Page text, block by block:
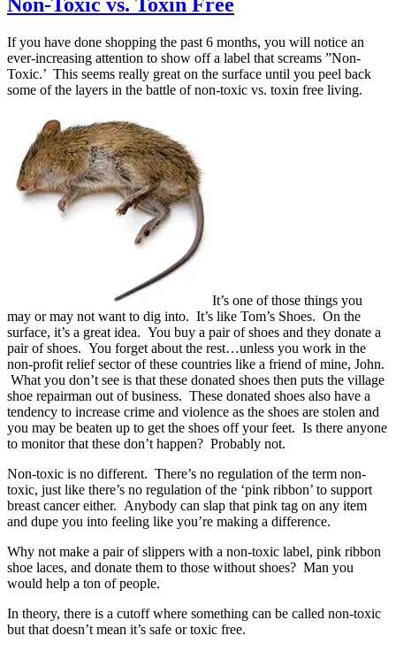
Non-Toxic vs. Toxin Free
If you have done shopping the past 6 months, you will notice an
ever-increasing attention to show off a label that screams ”Non-
Toxic.’ This seems really great on the surface until you peel back
some of the layers in the battle of non-toxic vs. toxin free living.
It’s one of those things you
may or may not want to dig into. It’s like Tom’s Shoes. On the
surface, it’s a great idea. You buy a pair of shoes and they donate a
pair of shoes. You forget about the rest…unless you work in the
non-profit relief sector of these countries like a friend of mine, John.
What you don’t see is that these donated shoes then puts the village
shoe repairman out of business. These donated shoes also have a
tendency to increase crime and violence as the shoes are stolen and
you may be beaten up to get the shoes off your feet. Is there anyone
to monitor that these don’t happen? Probably not.
Non-toxic is no different. There’s no regulation of the term non-
toxic, just like there’s no regulation of the ‘pink ribbon’ to support
breast cancer either. Anybody can slap that pink tag on any item
and dupe you into feeling like you’re making a difference.
Why not make a pair of slippers with a non-toxic label, pink ribbon
shoe laces, and donate them to those without shoes? Man you
would help a ton of people.
In theory, there is a cutoff where something can be called non-toxic
but that doesn’t mean it’s safe or toxic free.